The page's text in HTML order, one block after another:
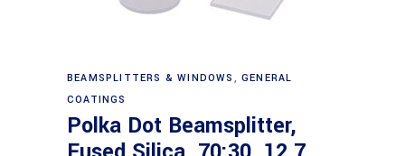
Read more
BEAMSPLITTERS & WINDOWS ,GENERAL
COATINGS
Polka Dot Beamsplitter,